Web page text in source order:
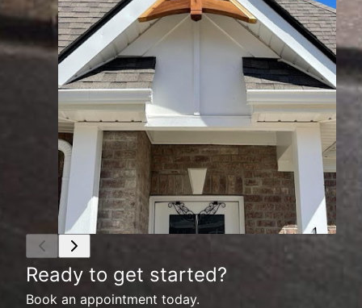
Ready to get started?
Book an appointment today.